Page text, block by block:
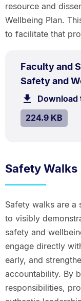
resource and
Wellbeing Plan.
to facilitate that
Faculty and
Safety and
TYPE:
PDF
Download
SIZE:
224.9 KB.
Safety Walks
Safety walks are
to visibly
safety and
engage directly
early, and
accountability. By
responsibilities,